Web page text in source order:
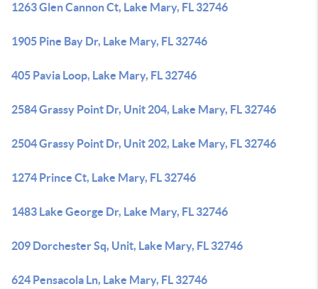
1263 Glen Cannon Ct, Lake Mary, FL 32746
1905 Pine Bay Dr, Lake Mary, FL 32746
405 Pavia Loop, Lake Mary, FL 32746
2584 Grassy Point Dr, Unit 204, Lake Mary, FL 32746
2504 Grassy Point Dr, Unit 202, Lake Mary, FL 32746
1274 Prince Ct, Lake Mary, FL 32746
1483 Lake George Dr, Lake Mary, FL 32746
209 Dorchester Sq, Unit, Lake Mary, FL 32746
624 Pensacola Ln, Lake Mary, FL 32746